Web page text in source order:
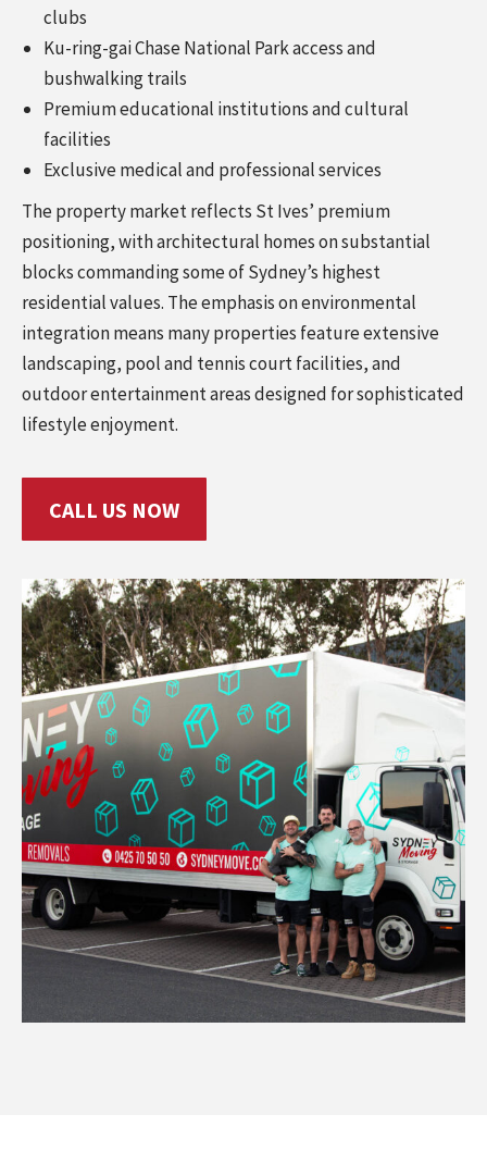
clubs
Ku-ring-gai Chase National Park access and
bushwalking trails
Premium educational institutions and cultural
facilities
Exclusive medical and professional services
The property market reflects St Ives’ premium
positioning, with architectural homes on substantial
blocks commanding some of Sydney’s highest
residential values. The emphasis on environmental
integration means many properties feature extensive
landscaping, pool and tennis court facilities, and
outdoor entertainment areas designed for sophisticated
lifestyle enjoyment.
CALL US NOW